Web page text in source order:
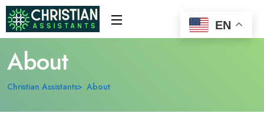
About
Christian Assistants About
EN